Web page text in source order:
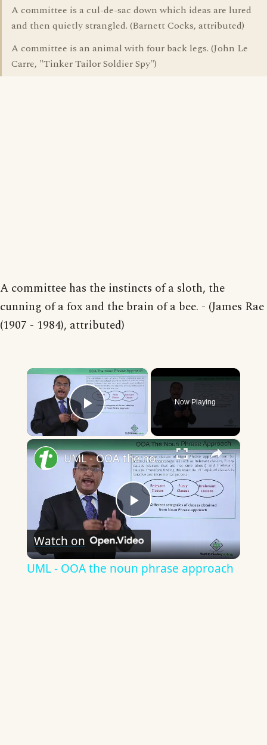
A committee is a cul-de-sac down which ideas are lured
and then quietly strangled. (Barnett Cocks, attributed)
A committee is an animal with four back legs. (John Le
Carre, "Tinker Tailor Soldier Spy")
A committee has the instincts of a sloth, the
cunning of a fox and the brain of a bee. - (James Rae
(1907 - 1984), attributed)
×
Play Video
Now Playing
×
Play
Video
UML - OOA the noun phrase approach
Watch on
UML - OOA the noun phrase approach